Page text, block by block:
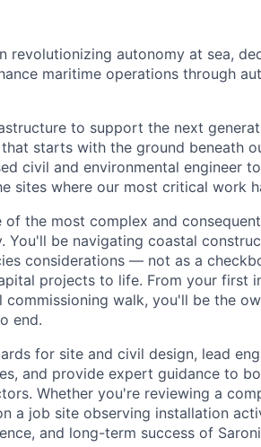
revolutionizing autonomy at sea,
maritime operations through
to support the next
starts with the ground beneath
civil and environmental engineer
sites where our most critical work
the most complex and
You'll be navigating coastal
considerations — not as a
projects to life. From your first
commissioning walk, you'll be the
end.
for site and civil design, lead
and provide expert guidance to
Whether you're reviewing a
a job site observing installation
and long-term success of